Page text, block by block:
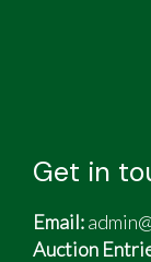
Get in
Email:
Auction